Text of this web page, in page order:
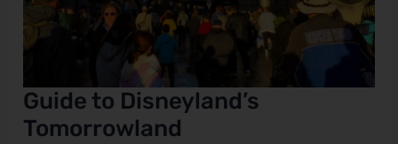
Guide to Disneyland’s
Tomorrowland